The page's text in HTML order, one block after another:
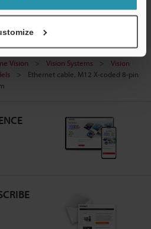
Vision Vision Systems
Vision
Ethernet cable, M12 X-coded 8-pin